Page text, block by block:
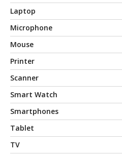
Laptop
Microphone
Mouse
Printer
Scanner
Smart Watch
Smartphones
Tablet
TV